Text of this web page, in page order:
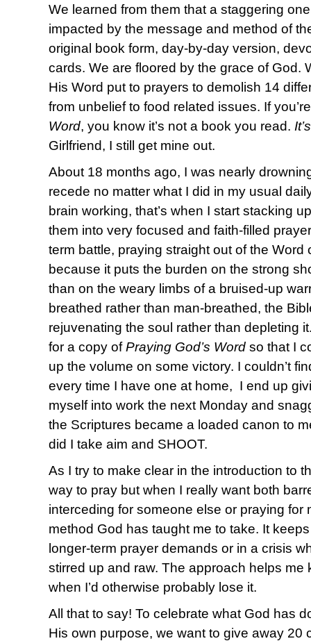
We learned from them that a staggering
impacted by the message and method of
original book form, day-by-day version,
cards. We are floored by the grace of God.
His Word put to prayers to demolish 14
from unbelief to food related issues. If
Word, you know it’s not a book you read.
Girlfriend, I still get mine out.
About 18 months ago, I was nearly
recede no matter what I did in my usual
brain working, that’s when I start stacking
them into very focused and faith-filled
term battle, praying straight out of the
because it puts the burden on the strong
than on the weary limbs of a bruised-up
breathed rather than man-breathed, the
rejuvenating the soul rather than depleting
for a copy ofPraying God’s Word so that I
up the volume on some victory. I couldn’t
every time I have one at home, I end up
myself into work the next Monday and
the Scriptures became a loaded canon to
did I take aim and SHOOT.
As I try to make clear in the introduction to
way to pray but when I really want both
interceding for someone else or praying for
method God has taught me to take. It
longer-term prayer demands or in a crisis
stirred up and raw. The approach helps me
when I’d otherwise probably lose it.
All that to say! To celebrate what God has
His own purpose, we want to give away 20